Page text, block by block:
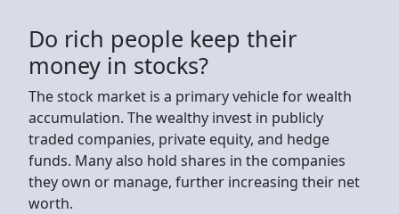
Do rich people keep their
money in stocks?
The stock market is a primary vehicle for wealth
accumulation. The wealthy invest in publicly
traded companies, private equity, and hedge
funds. Many also hold shares in the companies
they own or manage, further increasing their net
worth.